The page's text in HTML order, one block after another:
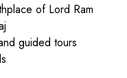
of Lord Ram
guided tours